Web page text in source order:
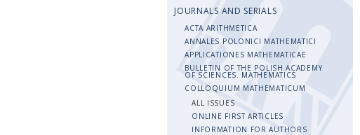
JOURNALS AND SERIALS
ACTA ARITHMETICA
ANNALES POLONICI MATHEMATICI
APPLICATIONES MATHEMATICAE
BULLETIN OF THE POLISH ACADEMY
OF SCIENCES. MATHEMATICS
COLLOQUIUM MATHEMATICUM
ALL ISSUES
ONLINE FIRST ARTICLES
INFORMATION FOR AUTHORS